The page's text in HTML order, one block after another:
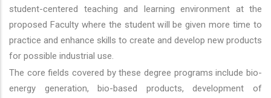
student-centered teaching and learning environment at the
proposed Faculty where the student will be given more time to
practice and enhance skills to create and develop new products
for possible industrial use.
The core fields covered by these degree programs include bio-
energy generation, bio-based products, development of